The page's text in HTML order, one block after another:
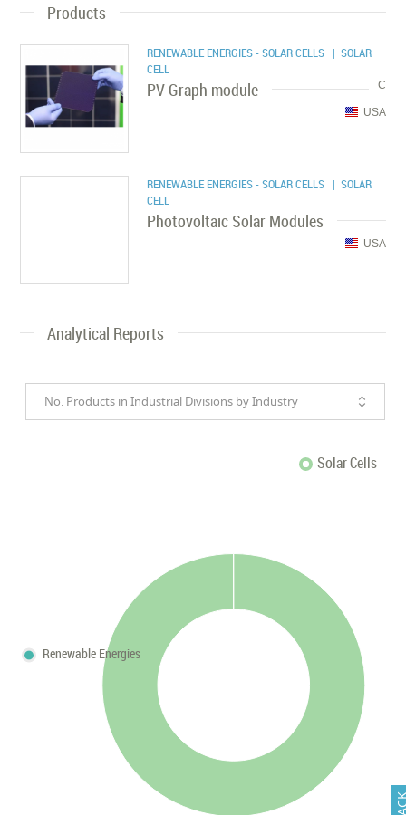
Products
RENEWABLE ENERGIES - SOLAR CELLS | SOLAR
CELL
C
PV Graph module
USA
RENEWABLE ENERGIES - SOLAR CELLS | SOLAR
CELL
Photovoltaic Solar Modules
USA
Analytical Reports
No. Products in Industrial Divisions by Industry
Solar Cells
Renewable Energies